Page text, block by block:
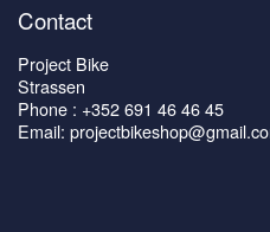
Contact
Project Bike
Strassen
Phone : +352 691 46 46 45
Email: